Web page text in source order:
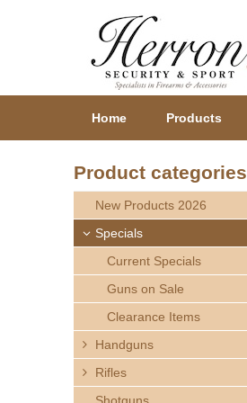
Home Products
Product categories
New Products 2026
Specials
Current Specials
Guns on Sale
Clearance Items
Handguns
Rifles